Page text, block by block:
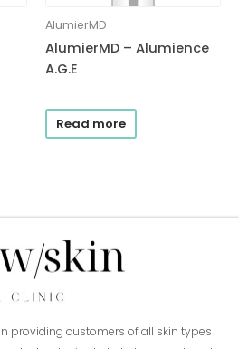
AlumierMD
AlumierMD – Alumience
A.G.E
Read more
providing customers of all skin types